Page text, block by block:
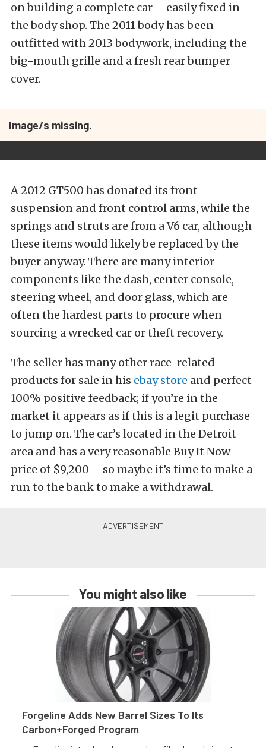
on building a complete car – easily fixed in
the body shop. The 2011 body has been
outfitted with 2013 bodywork, including the
big-mouth grille and a fresh rear bumper
cover.
Image/s missing.
A 2012 GT500 has donated its front
suspension and front control arms, while the
springs and struts are from a V6 car, although
these items would likely be replaced by the
buyer anyway. There are many interior
components like the dash, center console,
steering wheel, and door glass, which are
often the hardest parts to procure when
sourcing a wrecked car or theft recovery.
The seller has many other race-related
products for sale in his ebay store and perfect
100% positive feedback; if you’re in the
market it appears as if this is a legit purchase
to jump on. The car’s located in the Detroit
area and has a very reasonable Buy It Now
price of $9,200 – so maybe it’s time to make a
run to the bank to make a withdrawal.
You might also like
Forgeline Adds New Barrel Sizes To Its
Carbon+Forged Program